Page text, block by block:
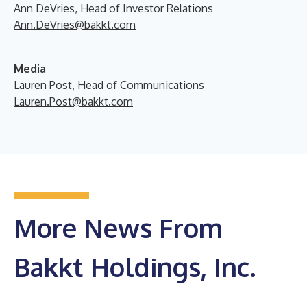
Ann DeVries, Head of Investor Relations
Ann.DeVries@bakkt.com
Media
Lauren Post, Head of Communications
Lauren.Post@bakkt.com
More News From
Bakkt Holdings, Inc.